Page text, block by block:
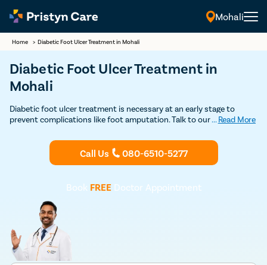
Mohali
Home > Diabetic Foot Ulcer Treatment​ in Mohali
Diabetic Foot Ulcer Treatment in
Mohali
Diabetic foot ulcer treatment is necessary at an early stage to
prevent complications like foot amputation. Talk to our expert
diabetic foot ulcers. Consult specialists for diabetic foot ulcer
... Read More
Call Us 080-6510-5277
Book FREEDoctor Appointment